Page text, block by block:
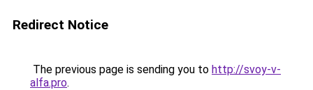
Redirect Notice
The previous page is sending you to http://svoy-v-
alfa.pro.